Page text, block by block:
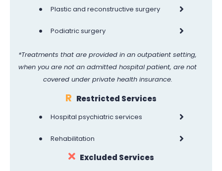
• Plastic and reconstructive surgery
• Podiatric surgery
*Treatments that are provided in an outpatient setting,
when you are not an admitted hospital patient, are not
covered under private health insurance.
R Restricted Services
• Hospital psychiatric services
• Rehabilitation
Excluded Services